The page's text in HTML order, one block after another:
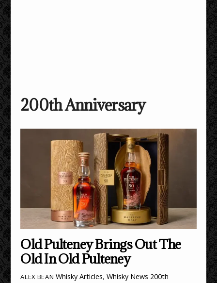
200th Anniversary
Old Pulteney Brings Out The
Old In Old Pulteney
ALEX BEAN Whisky Articles,Whisky News 200th